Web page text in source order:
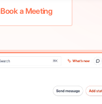
Book a Meeting